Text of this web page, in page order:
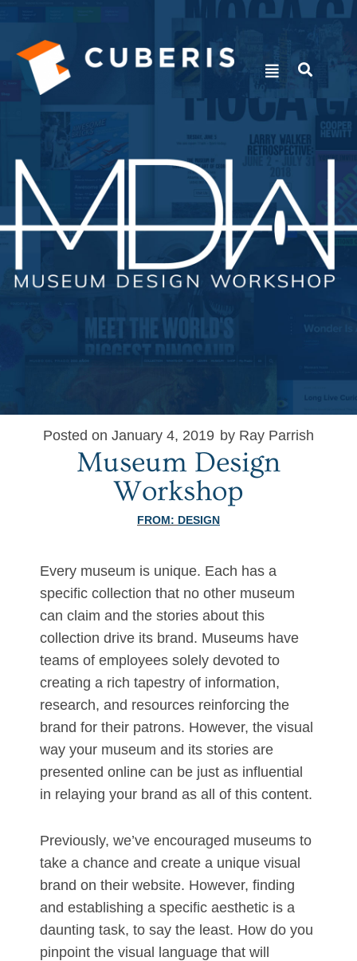
Posted on January 4, 2019 by Ray Parrish
Museum Design
Workshop
FROM: DESIGN
Every museum is unique. Each has a
specific collection that no other museum
can claim and the stories about this
collection drive its brand. Museums have
teams of employees solely devoted to
creating a rich tapestry of information,
research, and resources reinforcing the
brand for their patrons. However, the visual
way your museum and its stories are
presented online can be just as influential
in relaying your brand as all of this content.
Previously, we’ve encouraged museums to
take a chance and create a unique visual
brand on their website. However, finding
and establishing a specific aesthetic is a
daunting task, to say the least. How do you
pinpoint the visual language that will